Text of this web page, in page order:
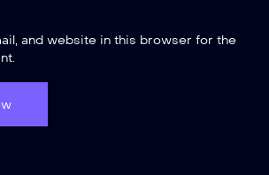
and website in this browser for the